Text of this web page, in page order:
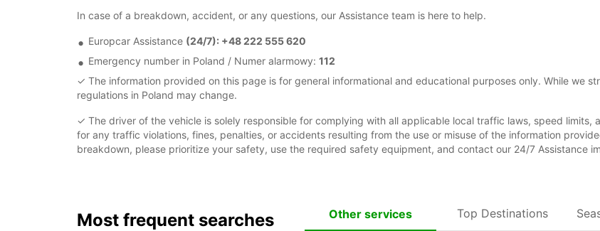
In case of a breakdown, accident, or any questions, our Assistance team is here to help.
Europcar Assistance (24/7): +48 222 555 620
Emergency number in Poland / Numer alarmowy: 112
✓ The information provided on this page is for general informational and educational purposes only. While we
regulations in Poland may change.
✓ The driver of the vehicle is solely responsible for complying with all applicable local traffic laws, speed limits,
for any traffic violations, fines, penalties, or accidents resulting from the use or misuse of the information
breakdown, please prioritize your safety, use the required safety equipment, and contact our 24/7 Assistance
Most frequent searches Other services Top Destinations